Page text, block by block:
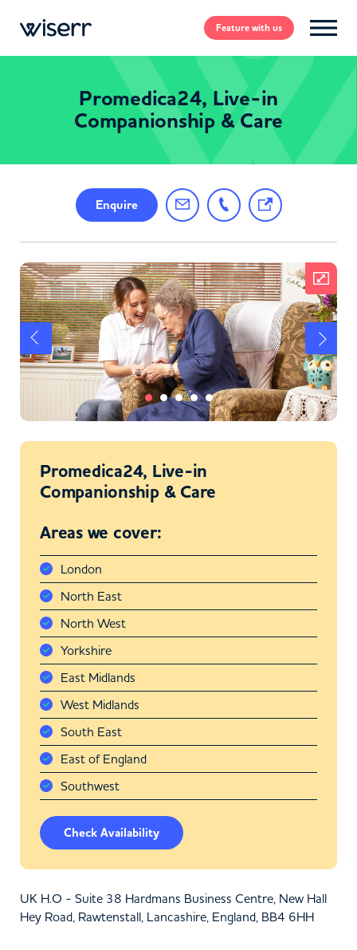
Featurewith us
Promedica24, Live-in
Companionship & Care
Enquire
Promedica24, Live-in
Companionship & Care
Areas we cover:
London
North East
North West
Yorkshire
East Midlands
West Midlands
South East
East of England
Southwest
Check Availability
UK H.O - Suite 38 Hardmans Business Centre, New Hall
Hey Road, Rawtenstall, Lancashire, England, BB4 6HH